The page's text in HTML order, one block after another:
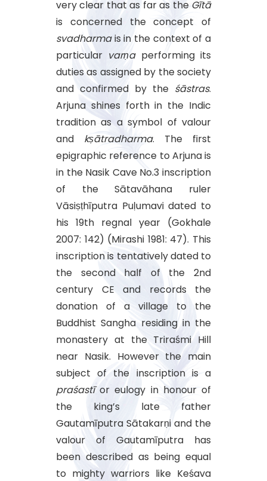
very clear that as far as the Gītā
is concerned the concept of
svadharmais in the context of a
particular varṇaperforming its
duties as assigned by the society
and confirmed by the śāstras.
Arjuna shines forth in the Indic
tradition as a symbol of valour
and kṣātradharma. The first
epigraphic reference to Arjuna is
in the Nasik Cave No.3 inscription
of the Sātavāhana ruler
Vāsiṣṭhīputra Puḷumavi dated to
his 19th regnal year (Gokhale
2007: 142) (Mirashi 1981: 47). This
inscription is tentatively dated to
the second half of the 2nd
century CE and records the
donation of a village to the
Buddhist Sangha residing in the
monastery at the Triraśmi Hill
near Nasik. However the main
subject of the inscription is a
praśastīor eulogy in honour of
the king’s late father
Gautamīputra Sātakarṇi and the
valour of Gautamīputra has
been described as being equal
to mighty warriors like Keśava